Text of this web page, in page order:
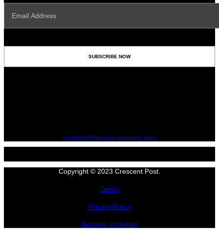
contact@thecrescentpost.com
Copyright © 2023 Crescent Post.
Terms
Privacy Policy
Become an Author